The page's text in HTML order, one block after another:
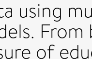
using
of